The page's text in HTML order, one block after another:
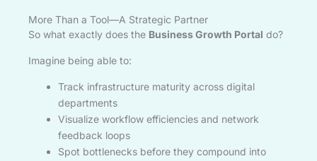
More Than a Tool—A Strategic Partner
So what exactly does the Business Growth Portal do?
Imagine being able to:
Track infrastructure maturity across digital
departments
Visualize workflow efficiencies and network
feedback loops
Spot bottlenecks before they compound into